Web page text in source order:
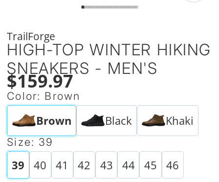
TrailForge
HIGH-TOP WINTER HIKING
SNEAKERS - MEN'S
$159.97
Color: Brown
Brown Black Khaki
Size: 39
39 40 41 42 43 44 45 46